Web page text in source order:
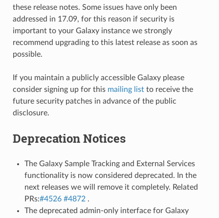
these release notes. Some issues have only been
addressed in 17.09, for this reason if security is
important to your Galaxy instance we strongly
recommend upgrading to this latest release as soon as
possible.
If you maintain a publicly accessible Galaxy please
consider signing up for this mailing listto receive the
future security patches in advance of the public
disclosure.
Deprecation Notices
The Galaxy Sample Tracking and External Services
functionality is now considered deprecated. In the
next releases we will remove it completely. Related
PRs:#4526 #4872.
The deprecated admin-only interface for Galaxy